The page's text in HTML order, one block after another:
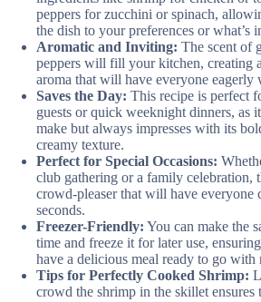
peppers for zucchini or spinach,
the dish to your preferences or what’s
Aromatic and Inviting: The scent of
peppers will fill your kitchen, creating
aroma that will have everyone eagerly
Saves the Day: This recipe is perfect
guests or quick weeknight dinners, as
make but always impresses with its
creamy texture.
Perfect for Special Occasions:
club gathering or a family celebration,
crowd-pleaser that will have everyone
seconds.
Freezer-Friendly: You can make the
time and freeze it for later use,
have a delicious meal ready to go
Tips for Perfectly Cooked Shrimp:
crowd the shrimp in the skillet ensures